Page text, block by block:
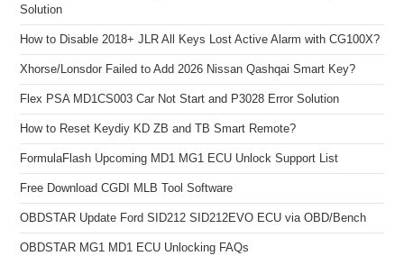
Solution
How to Disable 2018+ JLR All Keys Lost Active Alarm with CG100X?
Xhorse/Lonsdor Failed to Add 2026 Nissan Qashqai Smart Key?
Flex PSA MD1CS003 Car Not Start and P3028 Error Solution
How to Reset Keydiy KD ZB and TB Smart Remote?
FormulaFlash Upcoming MD1 MG1 ECU Unlock Support List
Free Download CGDI MLB Tool Software
OBDSTAR Update Ford SID212 SID212EVO ECU via OBD/Bench
OBDSTAR MG1 MD1 ECU Unlocking FAQs